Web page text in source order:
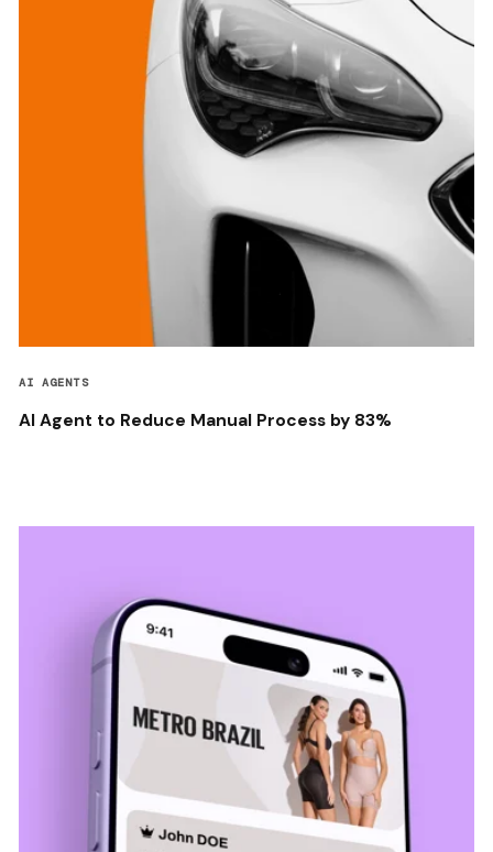
AI AGENTS
AI Agent to Reduce Manual Process by 83%